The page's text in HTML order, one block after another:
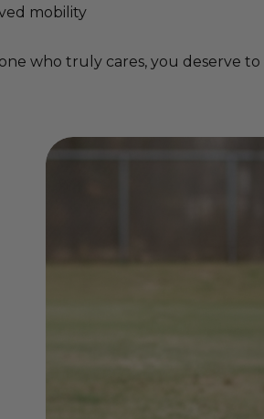
mobility
who truly cares, you deserve